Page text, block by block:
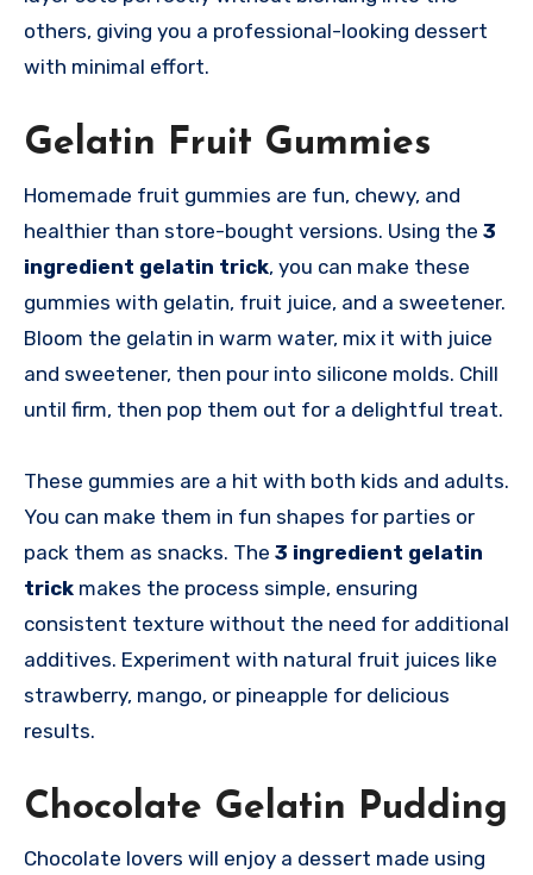
others, giving you a professional-looking dessert
with minimal effort.
Gelatin Fruit Gummies
Homemade fruit gummies are fun, chewy, and
healthier than store-bought versions. Using the 3
ingredient gelatin trick, you can make these
gummies with gelatin, fruit juice, and a sweetener.
Bloom the gelatin in warm water, mix it with juice
and sweetener, then pour into silicone molds. Chill
until firm, then pop them out for a delightful treat.
These gummies are a hit with both kids and adults.
You can make them in fun shapes for parties or
pack them as snacks. The 3 ingredient gelatin
trick makes the process simple, ensuring
consistent texture without the need for additional
additives. Experiment with natural fruit juices like
strawberry, mango, or pineapple for delicious
results.
Chocolate Gelatin Pudding
Chocolate lovers will enjoy a dessert made using